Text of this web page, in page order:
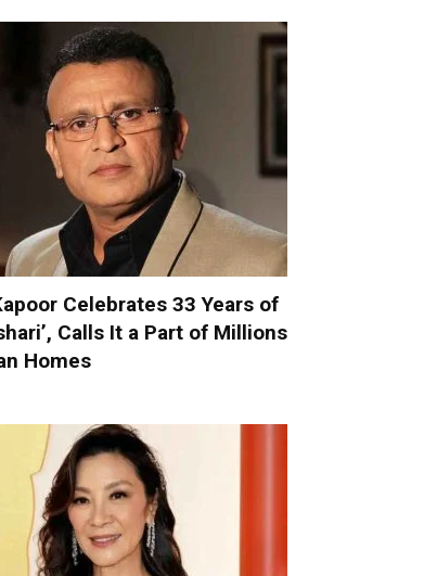
Celebrates 33 Years of
Calls It a Part of Millions
Homes